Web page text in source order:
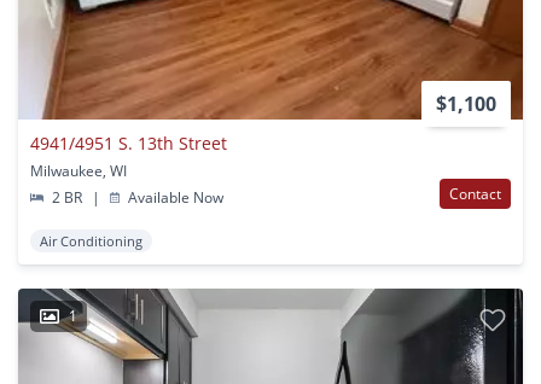
$1,100
4941/4951 S. 13th Street
Milwaukee, WI
2 BR
| Available Now Contact
Air Conditioning
1